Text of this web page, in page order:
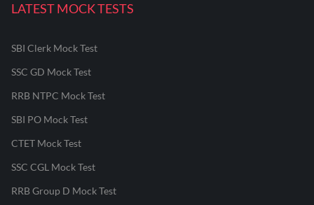
LATEST MOCK TESTS
SBI Clerk Mock Test
SSC GD Mock Test
RRB NTPC Mock Test
SBI PO Mock Test
CTET Mock Test
SSC CGL Mock Test
RRB Group D Mock Test